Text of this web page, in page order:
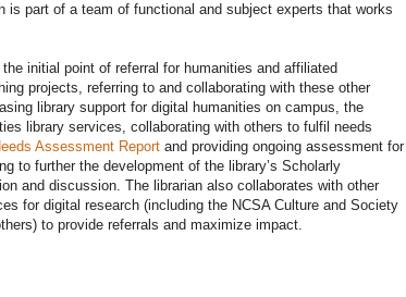
is part of a team of functional and subject experts that works
initial point of referral for humanities and affiliated
projects, referring to and collaborating with these other
library support for digital humanities on campus, the
library services, collaborating with others to fulfil needs
Assessment Report and providing ongoing assessment for
to further the development of the library’s Scholarly
and discussion. The librarian also collaborates with other
for digital research (including the NCSA Culture and Society
to provide referrals and maximize impact.